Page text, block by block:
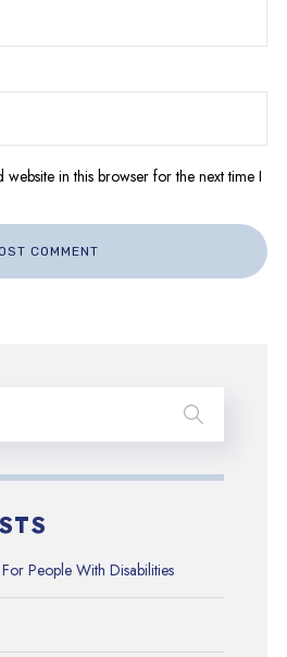
in this browser for the next time I
People With Disabilities